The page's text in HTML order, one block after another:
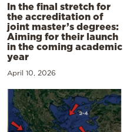
In the final stretch for
the accreditation of
joint master’s degrees:
Aiming for their launch
in the coming academic
year
April 10, 2026